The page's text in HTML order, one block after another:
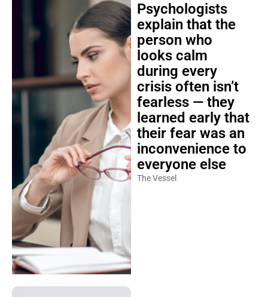
Psychologists
explain that the
person who
looks calm
during every
crisis often isn’t
fearless — they
learned early that
their fear was an
inconvenience to
everyone else
The Vessel